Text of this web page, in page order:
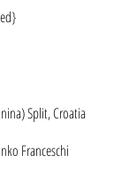
Split, Croatia
Franceschi